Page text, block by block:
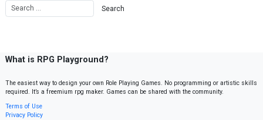
What is RPG Playground?
The easiest way to design your own Role Playing Games. No programming or artistic skills
required. It’s a freemium rpg maker. Games can be shared with the community.
Terms of Use
Privacy Policy